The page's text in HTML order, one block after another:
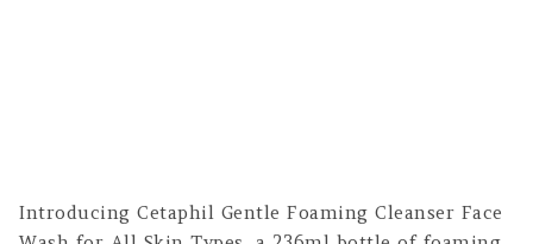
Introducing Cetaphil Gentle Foaming Cleanser Face